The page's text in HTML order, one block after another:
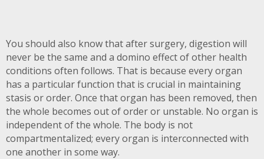
You should also know that after surgery, digestion will
never be the same and a domino effect of other health
conditions often follows. That is because every organ
has a particular function that is crucial in maintaining
stasis or order. Once that organ has been removed, then
the whole becomes out of order or unstable. No organ is
independent of the whole. The body is not
compartmentalized; every organ is interconnected with
one another in some way.